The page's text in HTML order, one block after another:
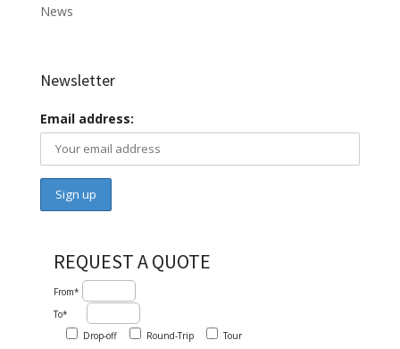
News
Newsletter
Email address:
REQUEST A QUOTE
From*
To*
Drop-off
Round-Trip
Tour